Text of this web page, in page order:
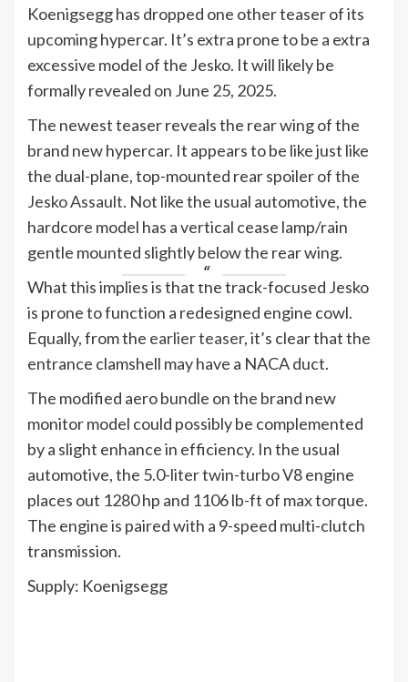
Koenigsegg has dropped one other teaser of its
upcoming hypercar. It’s extra prone to be a extra
excessive model of the Jesko. It will likely be
formally revealed on June 25, 2025.
The newest teaser reveals the rear wing of the
brand new hypercar. It appears to be like just like
the dual-plane, top-mounted rear spoiler of the
Jesko Assault. Not like the usual automotive, the
hardcore model has a vertical cease lamp/rain
gentle mounted slightly below the rear wing.
What this implies is that the track-focused Jesko
is prone to function a redesigned engine cowl.
Equally, from the earlier teaser, it’s clear that the
entrance clamshell may have a NACA duct.
The modified aero bundle on the brand new
monitor model could possibly be complemented
by a slight enhance in efficiency. In the usual
automotive, the 5.0-liter twin-turbo V8 engine
places out 1280 hp and 1106 lb-ft of max torque.
The engine is paired with a 9-speed multi-clutch
transmission.
Supply: Koenigsegg